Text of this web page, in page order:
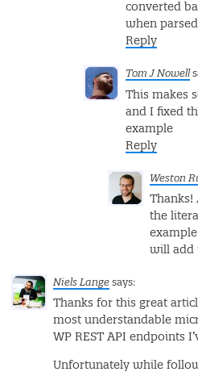
converted
when parsed
Reply
Tom J Nowell
This makes
and I fixed
example
Reply
Weston
Thanks!
the
will add
Niels Lange says:
Thanks for this great
most understandable
WP REST API endpoints
Unfortunately while